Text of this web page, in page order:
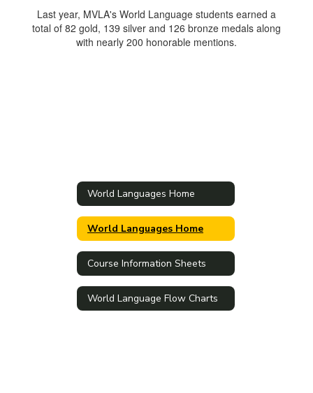
Last year, MVLA's World Language students earned a
total of 82 gold, 139 silver and 126 bronze medals along
with nearly 200 honorable mentions.
World Languages Home
World Languages Home
Course Information Sheets
World Language Flow Charts